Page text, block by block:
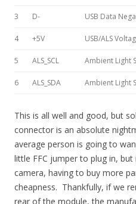
3 D- USB Data
4 +5V USB/ALS
5 ALS_SCL Ambient Light
6 ALS_SDA Ambient Light
This is all well and good, but
connector is an absolute
average person is going to
little FFC jumper to plug in,
camera, having to buy more
cheapness. Thankfully, if we
rear of the module, the